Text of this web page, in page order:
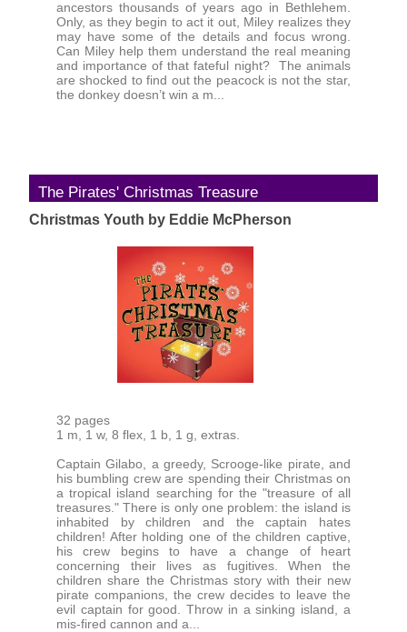
ancestors thousands of years ago in Bethlehem.
Only, as they begin to act it out, Miley realizes they
may have some of the details and focus wrong.
Can Miley help them understand the real meaning
and importance of that fateful night? The animals
are shocked to find out the peacock is not the star,
the donkey doesn’t win a m...
The Pirates' Christmas Treasure
Christmas Youth by Eddie McPherson
32 pages
1 m, 1 w, 8 flex, 1 b, 1 g, extras.
Captain Gilabo, a greedy, Scrooge-like pirate, and
his bumbling crew are spending their Christmas on
a tropical island searching for the "treasure of all
treasures." There is only one problem: the island is
inhabited by children and the captain hates
children! After holding one of the children captive,
his crew begins to have a change of heart
concerning their lives as fugitives. When the
children share the Christmas story with their new
pirate companions, the crew decides to leave the
evil captain for good. Throw in a sinking island, a
mis-fired cannon and a...